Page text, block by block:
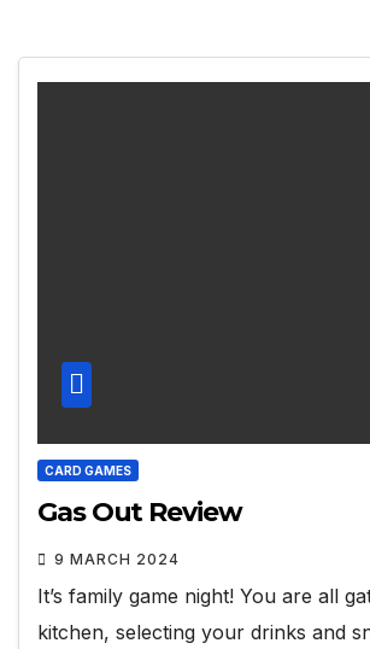
CARD GAMES
Gas Out Review
9 MARCH 2024
It’s family game night! You are all
kitchen, selecting your drinks and